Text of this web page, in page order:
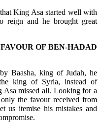
King Asa started well with
reign and he brought great
OF BEN-HADAD
Baasha, king of Judah, he
king of Syria, instead of
Asa missed all. Looking for a
the favour received from
us itemise his mistakes and